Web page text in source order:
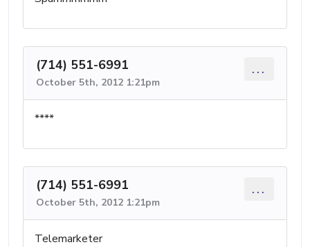
(714) 551-6991
October 5th, 2012 1:21pm
...
****
(714) 551-6991
October 5th, 2012 1:21pm
...
Telemarketer